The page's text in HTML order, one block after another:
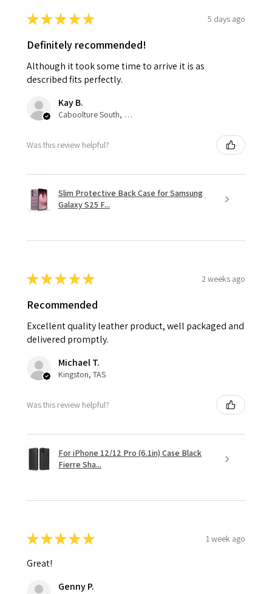
★★★★★ 5 days ago
Definitely recommended!
Although it took some time to arrive it is as
described fits perfectly.
Kay B.
Caboolture South, QLD
Was this review helpful?
Slim Protective Back Case for Samsung
Galaxy S25 F...
★★★★★ 2 weeks ago
Recommended
Excellent quality leather product, well packaged and
delivered promptly.
Michael T.
Kingston, TAS
Was this review helpful?
For iPhone 12/12 Pro (6.1in) Case Black
Fierre Sha...
★★★★★ 1 week ago
Great!
Genny P.